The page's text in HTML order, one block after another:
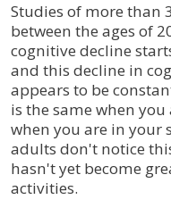
Studies of more than
between the ages of
cognitive decline
and this decline in
appears to be
is the same when
when you are in your
adults don't notice
hasn't yet become
activities.